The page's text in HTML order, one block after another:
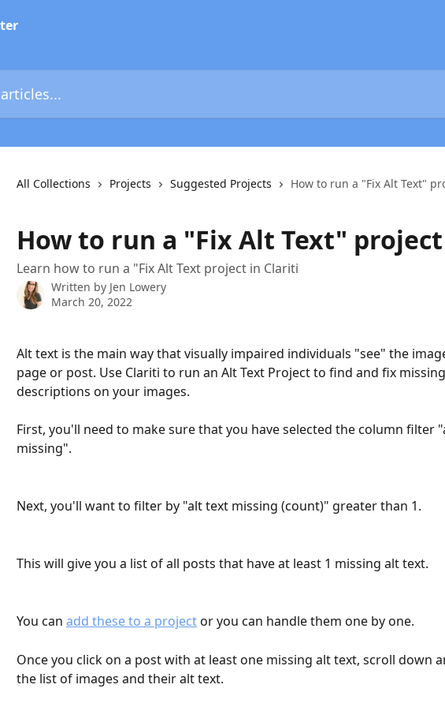
All Collections Projects Suggested Projects How to run a "Fix Alt Text"
How to run a "Fix Alt Text" project
Learn how to run a "Fix Alt Text project in Clariti
Written by Jen Lowery
March 20, 2022
Alt text is the main way that visually impaired individuals "see" the
page or post. Use Clariti to run an Alt Text Project to find and fix missing
descriptions on your images.
First, you'll need to make sure that you have selected the column filter
missing".
Next, you'll want to filter by "alt text missing (count)" greater than 1.
This will give you a list of all posts that have at least 1 missing alt text.
You can add these to a project or you can handle them one by one.
Once you click on a post with at least one missing alt text, scroll down
the list of images and their alt text.